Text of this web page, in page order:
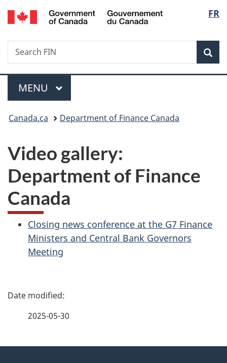
Skip
to
Skip
to
Switch
to
FR
Search
Search
FIN
Menu
MAIN
MENU
You
here:
Canada.ca Department of Finance Canada
Video gallery:
Department of Finance
Canada
Closing news conference at the G7 Finance
Ministers and Central Bank Governors
Meeting
P
2025-05-30